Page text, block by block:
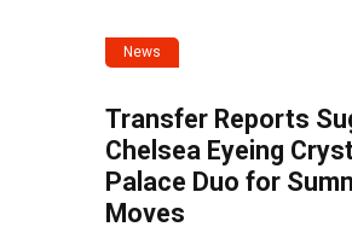
News
Transfer Reports
Chelsea Eyeing
Palace Duo for
Moves